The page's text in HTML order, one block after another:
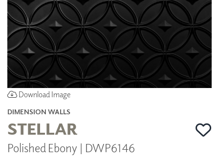
Download Image
DIMENSION WALLS
STELLAR
Polished Ebony | DWP6146